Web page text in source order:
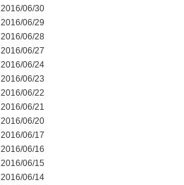
2016/06/30
2016/06/29
2016/06/28
2016/06/27
2016/06/24
2016/06/23
2016/06/22
2016/06/21
2016/06/20
2016/06/17
2016/06/16
2016/06/15
2016/06/14